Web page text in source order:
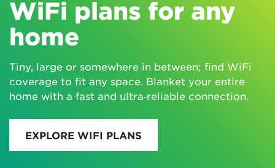
WiFi plans for any
home
Tiny, large or somewhere in between; find WiFi
coverage to fit any space. Blanket your entire
home with a fast and ultra‑reliable connection.
EXPLORE WIFI PLANS